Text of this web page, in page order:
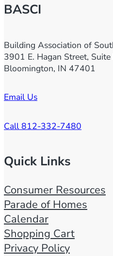
BASCI
Building Association of
3901 E. Hagan Street, Suite
Bloomington, IN 47401
Email Us
Call 812-332-7480
Quick Links
Consumer Resources
Parade of Homes
Calendar
Shopping Cart
Privacy Policy